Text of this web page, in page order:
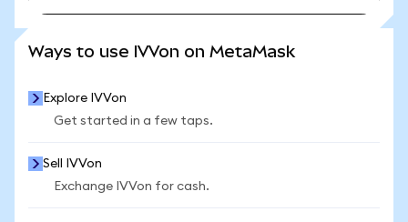
Ways to use IVVon on MetaMask
Explore IVVon
Get started in a few taps.
Sell IVVon
Exchange IVVon for cash.